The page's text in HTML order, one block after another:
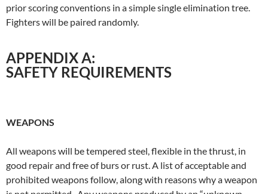
prior scoring conventions in a simple single elimination tree.
Fighters will be paired randomly.
APPENDIX A:
SAFETY REQUIREMENTS
WEAPONS
All weapons will be tempered steel, flexible in the thrust, in
good repair and free of burs or rust. A list of acceptable and
prohibited weapons follow, along with reasons why a weapon